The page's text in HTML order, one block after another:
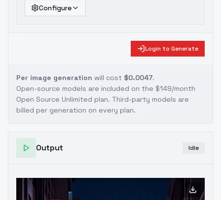
Configure
Login to Generate
Per image generation will cost $0.0047.
Open-source models are included on the $149/month
Open Source Unlimited plan. Third-party models are
billed per generation on every plan.
Output Idle